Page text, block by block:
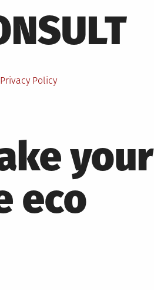
Privacy Policy
your
eco